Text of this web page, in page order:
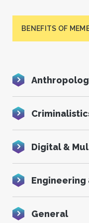
BENEFITS OF
Digital &
Engineering
General